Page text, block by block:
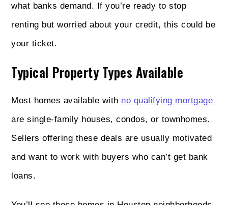
what banks demand. If you’re ready to stop
renting but worried about your credit, this could be
your ticket.
Typical Property Types Available
Most homes available with no qualifying mortgage
are single-family houses, condos, or townhomes.
Sellers offering these deals are usually motivated
and want to work with buyers who can’t get bank
loans.